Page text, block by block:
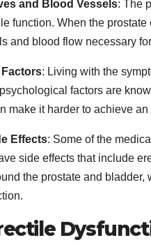
and Blood Vessels: The
function. When the
and blood flow necessary
: Living with the
factors are
make it harder to achieve an
Effects: Some of the
side effects that include
the prostate and